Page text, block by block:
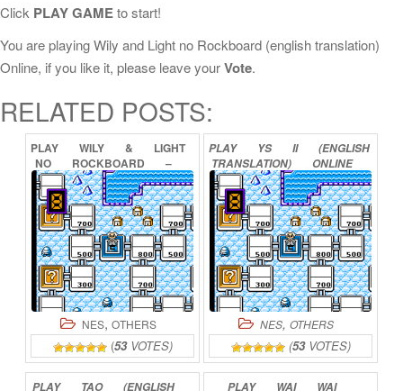
Click PLAY GAMEto start!
You are playing Wily and Light no Rockboard (english translation)
Online, if you like it, please leave yourVote.
RELATED POSTS:
PLAY WILY &
LIGHT
NO
ROCKBOARD
–
THAT’S
PARADISE
ONLINE
NES, OTHERS
(53VOTES)
PLAY YS II
(ENGLISH
TRANSLATION)
ONLINE
NES, OTHERS
(53VOTES)
PLAY TAO
(ENGLISH
PLAY WAI
WAI